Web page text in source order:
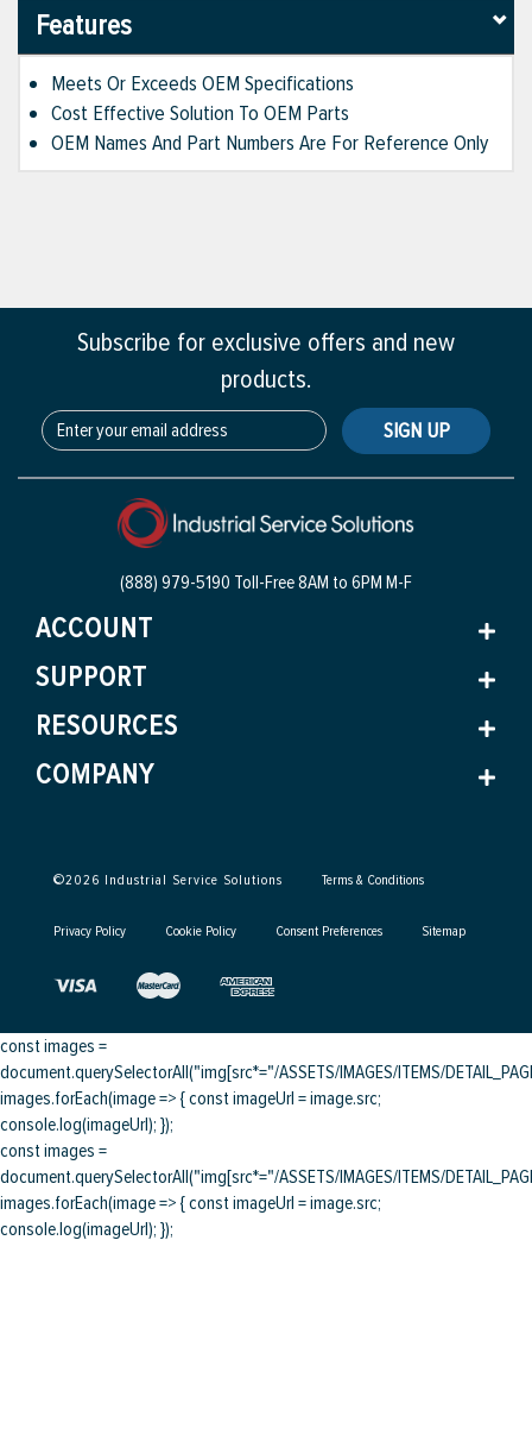
Features
Meets Or Exceeds OEM Specifications
Cost Effective Solution To OEM Parts
OEM Names And Part Numbers Are For Reference Only
Subscribe for exclusive offers and new
products.
SIGN UP
(888) 979-5190 Toll-Free8AM to 6PM M-F
ACCOUNT
SUPPORT
RESOURCES
COMPANY
©2026 Industrial Service Solutions Terms & Conditions
Privacy Policy Cookie Policy Consent Preferences Sitemap
const images =
document.querySelectorAll("img[src*="/ASSETS/IMAGES/ITEMS/
images.forEach(image => { const imageUrl = image.src;
console.log(imageUrl); });
const images =
document.querySelectorAll("img[src*="/ASSETS/IMAGES/ITEMS/
images.forEach(image => { const imageUrl = image.src;
console.log(imageUrl); });